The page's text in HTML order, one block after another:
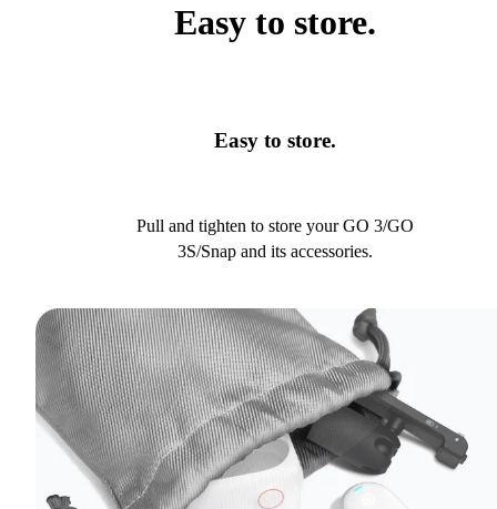
Easy to store.
Easy to store.
Pull and tighten to store your GO 3/GO
3S/Snap and its accessories.